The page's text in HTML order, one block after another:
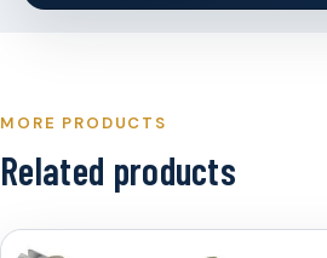
MORE PRODUCTS
Related products